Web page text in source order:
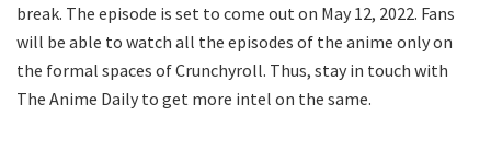
break. The episode is set to come out on May 12, 2022. Fans
will be able to watch all the episodes of the anime only on
the formal spaces of Crunchyroll. Thus, stay in touch with
The Anime Daily to get more intel on the same.